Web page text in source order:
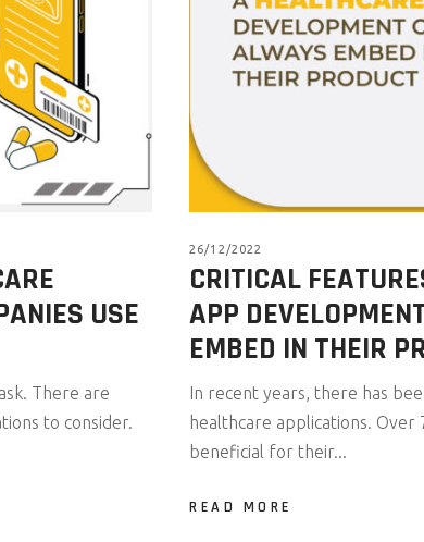
USE
There are
to consider.
26/12/2022
CRITICAL
APP
EMBED IN THEIR
In recent years, there has
healthcare applications.
beneficial for their...
READ MORE